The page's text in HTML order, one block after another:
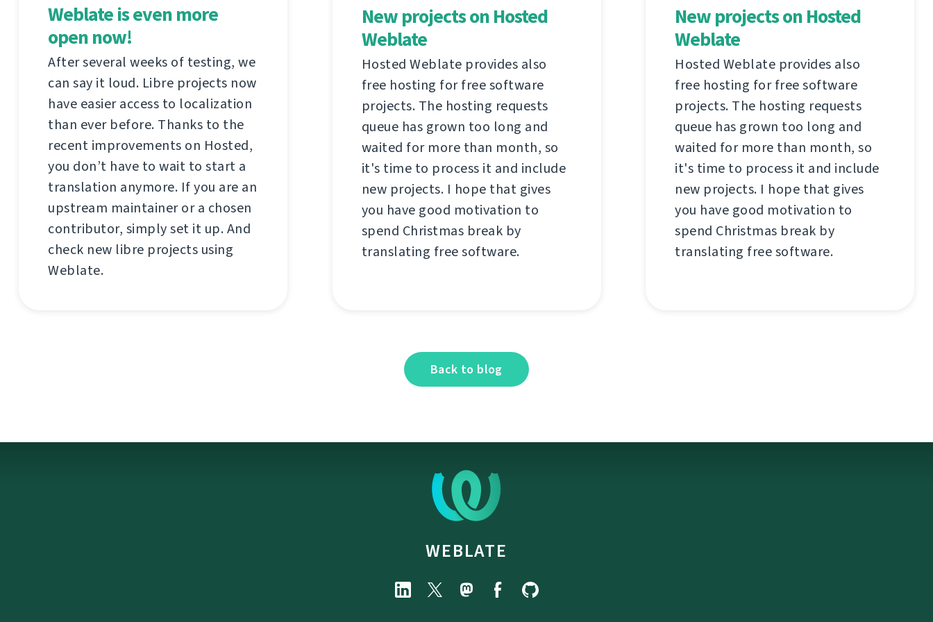
Weblate is even more
open now!
After several weeks of testing, we
can say it loud. Libre projects now
have easier access to localization
than ever before. Thanks to the
recent improvements on Hosted,
you don’t have to wait to start a
translation anymore. If you are an
upstream maintainer or a chosen
contributor, simply set it up. And
check new libre projects using
Weblate.
New projects on Hosted
Weblate
Hosted Weblate provides also
free hosting for free software
projects. The hosting requests
queue has grown too long and
waited for more than month, so
it's time to process it and include
new projects. I hope that gives
you have good motivation to
spend Christmas break by
translating free software.
New projects on Hosted
Weblate
Hosted Weblate provides also
free hosting for free software
projects. The hosting requests
queue has grown too long and
waited for more than month, so
it's time to process it and include
new projects. I hope that gives
you have good motivation to
spend Christmas break by
translating free software.
Back to blog
WEBLATE